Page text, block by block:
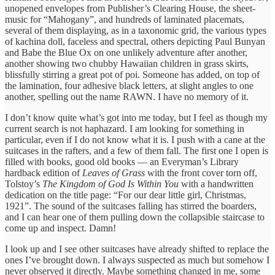
unopened envelopes from Publisher’s Clearing House, the sheet-
music for “Mahogany”, and hundreds of laminated placemats,
several of them displaying, as in a taxonomic grid, the various types
of kachina doll, faceless and spectral, others depicting Paul Bunyan
and Babe the Blue Ox on one unlikely adventure after another,
another showing two chubby Hawaiian children in grass skirts,
blissfully stirring a great pot of poi. Someone has added, on top of
the lamination, four adhesive black letters, at slight angles to one
another, spelling out the name RAWN. I have no memory of it.
I don’t know quite what’s got into me today, but I feel as though my
current search is not haphazard. I am looking for something in
particular, even if I do not know what it is. I push with a cane at the
suitcases in the rafters, and a few of them fall. The first one I open is
filled with books, good old books — an Everyman’s Library
hardback edition of Leaves of Grass with the front cover torn off,
Tolstoy’s The Kingdom of God Is Within You with a handwritten
dedication on the title page: “For our dear little girl, Christmas,
1921”. The sound of the suitcases falling has stirred the boarders,
and I can hear one of them pulling down the collapsible staircase to
come up and inspect. Damn!
I look up and I see other suitcases have already shifted to replace the
ones I’ve brought down. I always suspected as much but somehow I
never observed it directly. Maybe something changed in me, some